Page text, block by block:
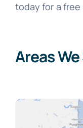
today for a
Areas